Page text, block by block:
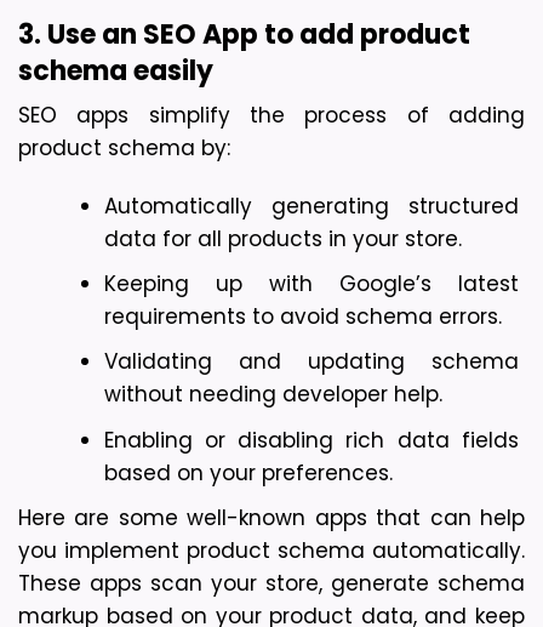
3. Use an SEO App to add product
schema easily
SEO apps simplify the process of adding
product schema by:
Automatically generating structured
data for all products in your store.
Keeping up with Google’s latest
requirements to avoid schema errors.
Validating and updating schema
without needing developer help.
Enabling or disabling rich data fields
based on your preferences.
Here are some well-known apps that can help
you implement product schema automatically.
These apps scan your store, generate schema
markup based on your product data, and keep